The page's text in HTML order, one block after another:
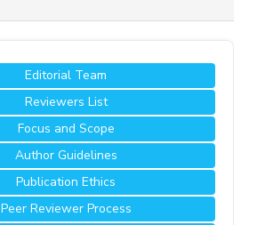
Editorial Team
Reviewers List
Focus and Scope
Author Guidelines
Publication Ethics
Peer Reviewer Process